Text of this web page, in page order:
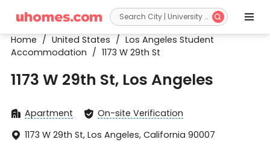
 
Home / United States / Los Angeles Student
Accommodation / 1173 W 29th St
1173 W 29th St, Los Angeles
 Apartment  On-site Verification
 1173 W 29th St, Los Angeles, California 90007